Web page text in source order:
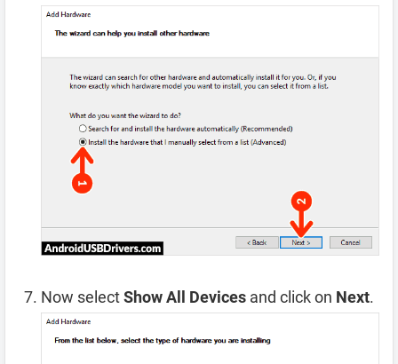
Now selectShow All Devices and click on Next.